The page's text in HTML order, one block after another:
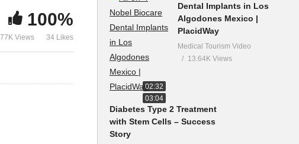
100%
Views 34 Likes
02:32
Dental Implants in Los
Algodones Mexico |
PlacidWay
Medical Tourism Video
13.64K Views
03:04
Diabetes Type 2 Treatment
with Stem Cells – Success
Story